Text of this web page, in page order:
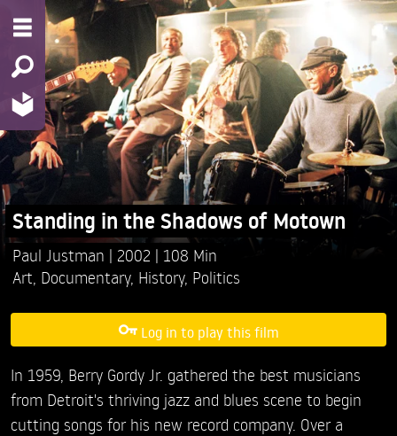
Standing in the Shadows of Motown
Paul Justman 2002
108 Min
Art Documentary, History, Politics
Log in to play this film
In 1959, Berry Gordy Jr. gathered the best musicians
from Detroit's thriving jazz and blues scene to begin
cutting songs for his new record company. Over a